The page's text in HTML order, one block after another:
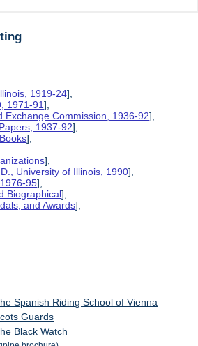
1919-24],
1971-91],
Exchange Commission, 1936-92],
1937-92],
],
],
University of Illinois, 1990],
95],
Biographical],
and Awards],
Spanish Riding School of Vienna
Guards
Black Watch